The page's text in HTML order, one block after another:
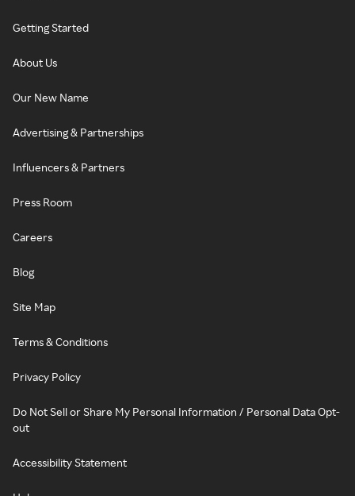
Getting Started
About Us
Our New Name
Advertising & Partnerships
Influencers & Partners
Press Room
Careers
Blog
Site Map
Terms & Conditions
Privacy Policy
Do Not Sell or Share My Personal Information / Personal Data Opt-
out
Accessibility Statement